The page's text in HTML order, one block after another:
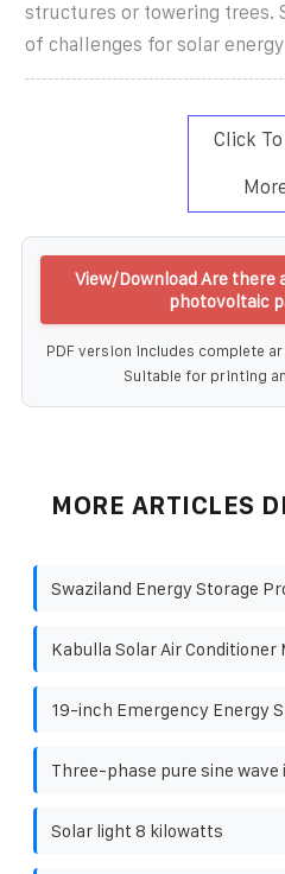
structures or towering trees.
of challenges for solar
Click To
View/Download Are
photovoltaic
PDF version includes complete
Suitable for printing
MORE ARTICLES
Swaziland Energy Storage
Kabulla Solar Air
19-inch Emergency Energy
Three-phase pure sine
Solar light 8 kilowatts